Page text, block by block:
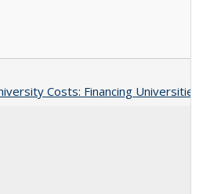
Costs: Financing